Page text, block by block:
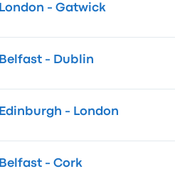
London - Gatwick
Belfast - Dublin
Edinburgh - London
Belfast - Cork